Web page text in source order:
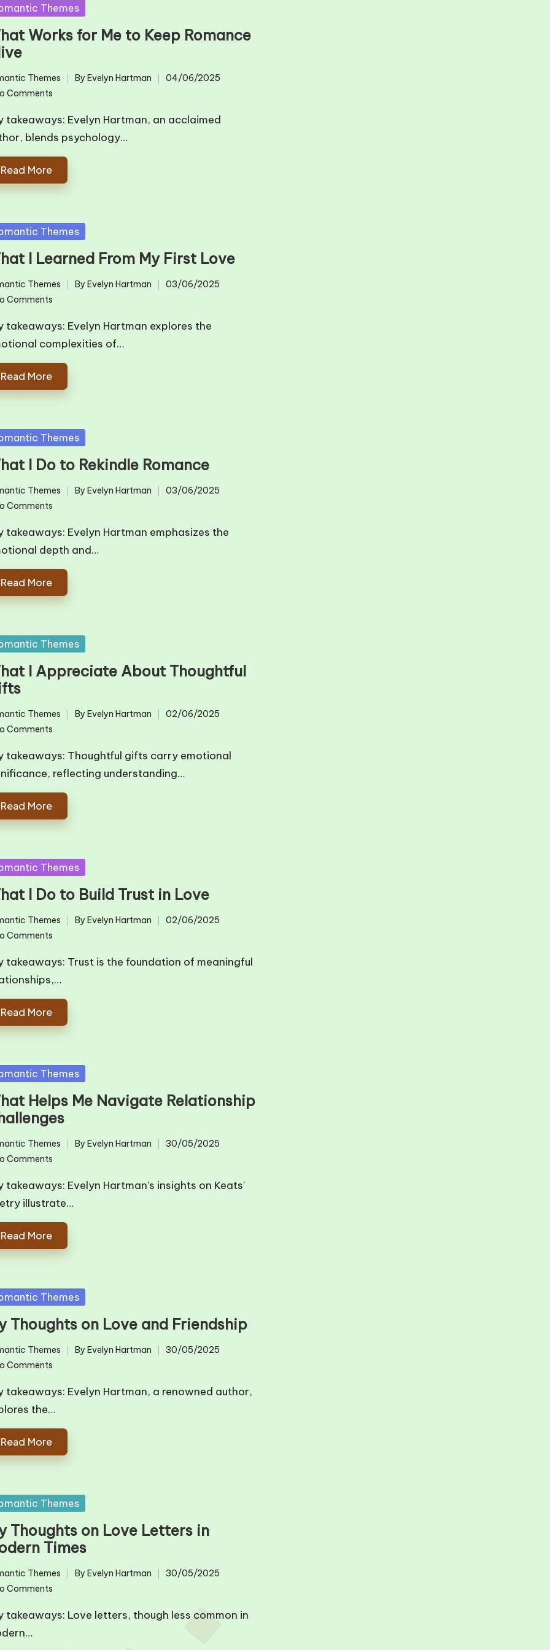
Themes
Works for Me to Keep Romance
Themes
Posted
By Evelyn Hartman
04/06/2025
Comments
takeaways: Evelyn Hartman, an acclaimed
blends psychology…
Read More
Themes
I Learned From My First Love
Themes
Posted
By Evelyn Hartman
03/06/2025
Comments
takeaways: Evelyn Hartman explores the
complexities of…
Read More
Themes
I Do to Rekindle Romance
Themes
Posted
By Evelyn Hartman
03/06/2025
Comments
takeaways: Evelyn Hartman emphasizes the
depth and…
Read More
Themes
I Appreciate About Thoughtful
Themes
Posted
By Evelyn Hartman
02/06/2025
Comments
takeaways: Thoughtful gifts carry emotional
reflecting understanding…
Read More
Themes
I Do to Build Trust in Love
Themes
Posted
By Evelyn Hartman
02/06/2025
Comments
takeaways: Trust is the foundation of meaningful
Read More
Themes
Helps Me Navigate Relationship
Themes
Posted
By Evelyn Hartman
30/05/2025
Comments
takeaways: Evelyn Hartman's insights on Keats'
illustrate…
Read More
Themes
Thoughts on Love and Friendship
Themes
Posted
By Evelyn Hartman
30/05/2025
Comments
takeaways: Evelyn Hartman, a renowned author,
the…
Read More
Themes
Thoughts on Love Letters in
Times
Themes
Posted
By Evelyn Hartman
30/05/2025
Comments
takeaways: Love letters, though less common in